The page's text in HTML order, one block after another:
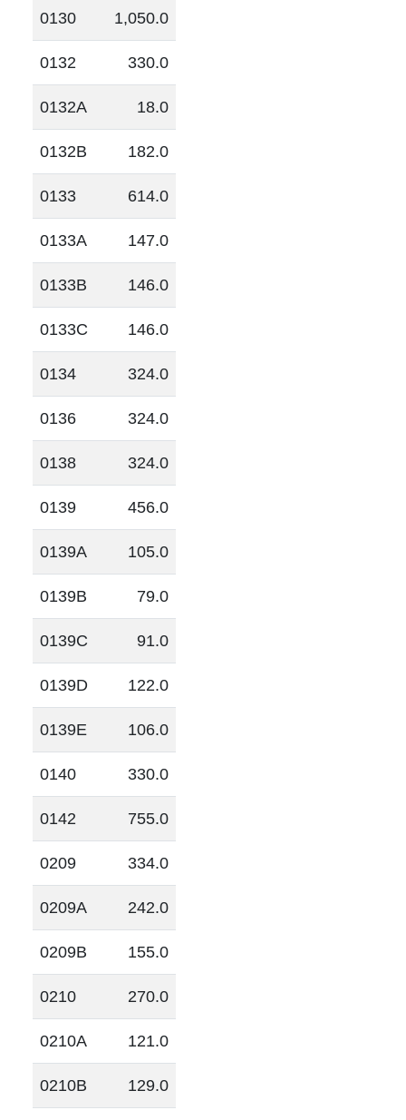
0130 1,050.0
0132 330.0
0132A 18.0
0132B 182.0
0133 614.0
0133A 147.0
0133B 146.0
0133C 146.0
0134 324.0
0136 324.0
0138 324.0
0139 456.0
0139A 105.0
0139B 79.0
0139C 91.0
0139D 122.0
0139E 106.0
0140 330.0
0142 755.0
0209 334.0
0209A 242.0
0209B 155.0
0210 270.0
0210A 121.0
0210B 129.0